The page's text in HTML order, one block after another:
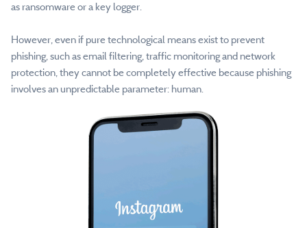
as ransomware or a key logger.
However, even if pure technological means exist to prevent
phishing, such as email filtering, traffic monitoring and network
protection, they cannot be completely effective because phishing
involves an unpredictable parameter: human.